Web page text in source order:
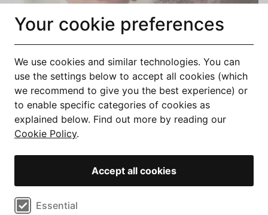
Your cookie preferences
We use cookies and similar technologies. You can
use the settings below to accept all cookies (which
we recommend to give you the best experience) or
to enable specific categories of cookies as
explained below. Find out more by reading our
Cookie Policy.
Accept all cookies
Select cookie preferences
Essential
Compare Best Equity Release Mortgage Rates &
Deals 2026